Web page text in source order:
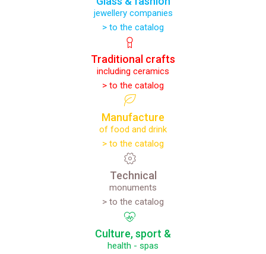
jewellery companies
> to the catalog
Traditional crafts
including ceramics
> to the catalog
Manufacture
of food and drink
> to the catalog
Technical
monuments
> to the catalog
Culture,sport &
health - spas